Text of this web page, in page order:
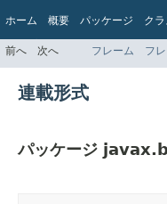
ホーム 概要 パッケージ クラ
ヘルプ
前へ 次へ フレーム フ
連載形式
パッケージ